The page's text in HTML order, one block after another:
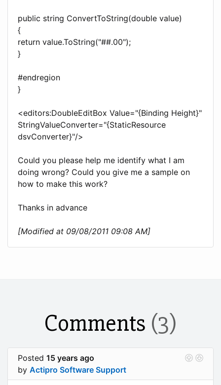
public string ConvertToString(double value)
{
return value.ToString("##.00");
}
#endregion
}
<editors:DoubleEditBox Value="{Binding Height}"
StringValueConverter="{StaticResource
dsvConverter}"/>
Could you please help me identify what I am
doing wrong? Could you give me a sample on
how to make this work?
Thanks in advance
[Modified at 09/08/2011 09:08 AM]
Comments (3)
Posted 15 years ago
by Actipro Software Support